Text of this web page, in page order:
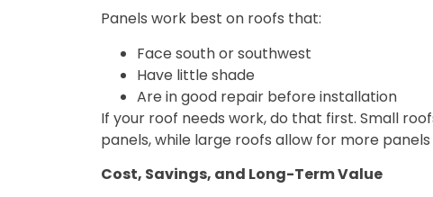
Panels work best on roofs that:
Face south or southwest
Have little shade
Are in good repair before installation
If your roof needs work, do that first. Small
panels, while large roofs allow for more
Cost, Savings, and Long-Term Value